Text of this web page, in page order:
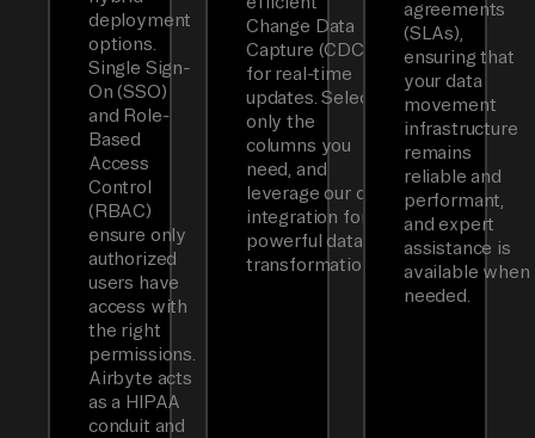
deployment
options.
Single Sign-
On (SSO)
and Role-
Based
Access
Control
(RBAC)
ensure only
authorized
users have
access with
the right
permissions.
Airbyte acts
as a HIPAA
conduit and
Change Data
Capture (CDC)
for real-time
updates. Select
only the
columns you
need, and
leverage our dbt
integration for
powerful data
transformations.
agreements
(SLAs),
ensuring that
your data
movement
infrastructure
remains
reliable and
performant,
and expert
assistance is
available when
needed.